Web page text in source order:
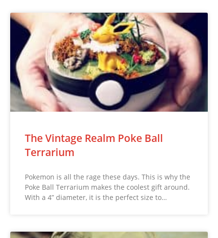
The Vintage Realm Poke Ball
Terrarium
Pokemon is all the rage these days. This is why the
Poke Ball Terrarium makes the coolest gift around.
With a 4” diameter, it is the perfect size to…